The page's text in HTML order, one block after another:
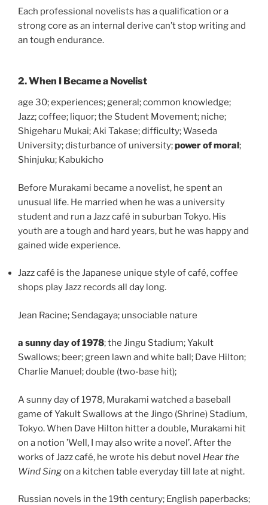
Each professional novelists has a qualification or a
strong core as an internal derive can’t stop writing and
an tough endurance.
2. When I Became a Novelist
age 30; experiences; general; common knowledge;
Jazz; coffee; liquor; the Student Movement; niche;
Shigeharu Mukai; Aki Takase; difficulty; Waseda
University; disturbance of university;power of moral;
Shinjuku; Kabukicho
Before Murakami became a novelist, he spent an
unusual life. He married when he was a university
student and run a Jazz café in suburban Tokyo. His
youth are a tough and hard years, but he was happy and
gained wide experience.
Jazz café is the Japanese unique style of café, coffee
shops play Jazz records all day long.
Jean Racine; Sendagaya; unsociable nature
a sunny day of 1978; the Jingu Stadium; Yakult
Swallows; beer; green lawn and white ball; Dave Hilton;
Charlie Manuel; double (two-base hit);
A sunny day of 1978, Murakami watched a baseball
game of Yakult Swallows at the Jingo (Shrine) Stadium,
Tokyo. When Dave Hilton hitter a double, Murakami hit
on a notion ’Well, I may also write a novel’. After the
works of Jazz café, he wrote his debut novel Hear the
Wind Singon a kitchen table everyday till late at night.
Russian novels in the 19th century; English paperbacks;